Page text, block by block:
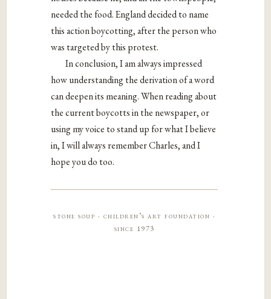
needed the food. England decided to name
this action boycotting, after the person who
was targeted by this protest.
In conclusion, I am always impressed
how understanding the derivation of a word
can deepen its meaning. When reading about
the current boycotts in the newspaper, or
using my voice to stand up for what I believe
in, I will always remember Charles, and I
hope you do too.
stone soup · children’s art foundation ·
since 1973